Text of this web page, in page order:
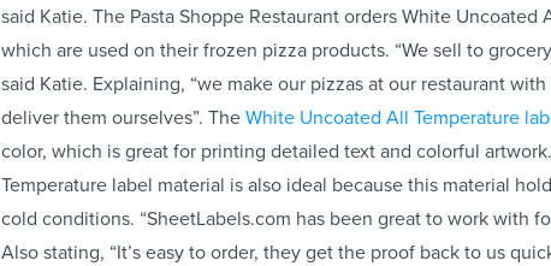
said Katie. The Pasta Shoppe Restaurant orders White Uncoated
which are used on their frozen pizza products. “We sell to
said Katie. Explaining, “we make our pizzas at our restaurant
deliver them ourselves”. The White Uncoated All Temperature
color, which is great for printing detailed text and colorful
Temperature label material is also ideal because this material
cold conditions. “SheetLabels.com has been great to work with
Also stating, “It’s easy to order, they get the proof back to us